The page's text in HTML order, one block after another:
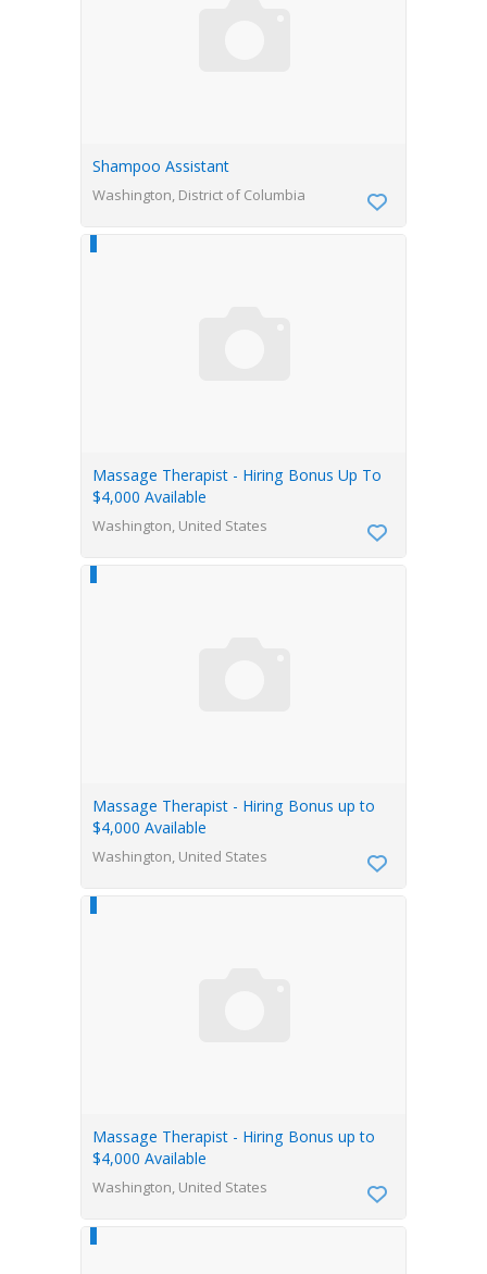
Shampoo Assistant
Washington, District of Columbia
Massage Therapist - Hiring Bonus Up To
$4,000 Available
Washington, United States
Massage Therapist - Hiring Bonus up to
$4,000 Available
Washington, United States
Massage Therapist - Hiring Bonus up to
$4,000 Available
Washington, United States